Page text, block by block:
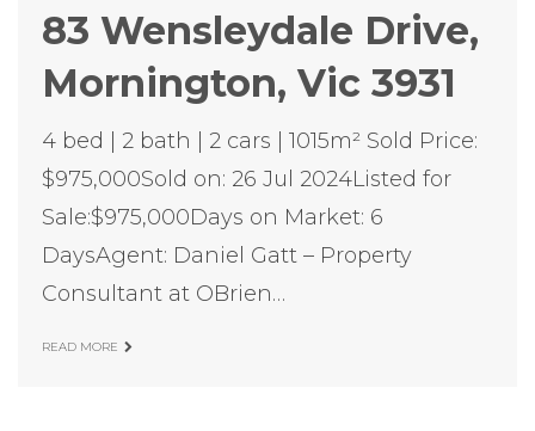
83 Wensleydale Drive,
Mornington, Vic 3931
4 bed | 2 bath | 2 cars | 1015m² Sold Price:
$975,000Sold on: 26 Jul 2024Listed for
Sale:$975,000Days on Market: 6
DaysAgent: Daniel Gatt – Property
Consultant at OBrien…
READ MORE